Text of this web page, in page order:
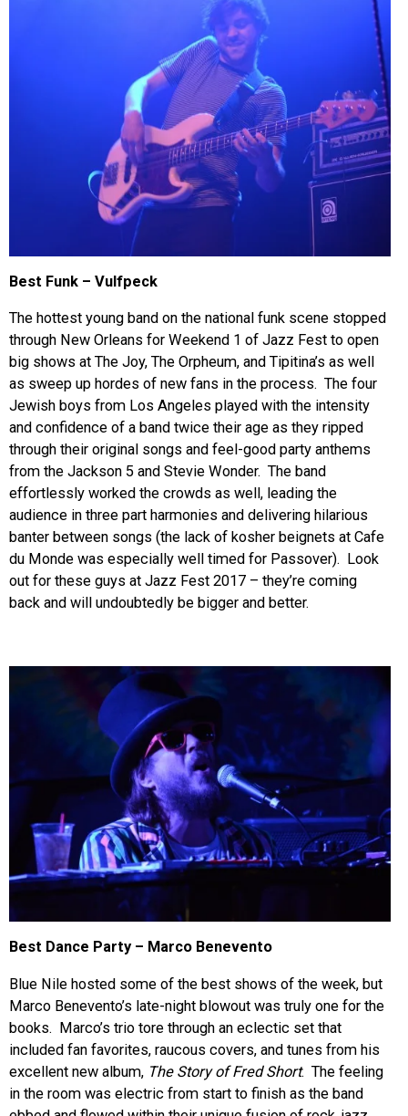
Best Funk – Vulfpeck
The hottest young band on the national funk scene stopped
through New Orleans for Weekend 1 of Jazz Fest to open
big shows at The Joy, The Orpheum, and Tipitina’s as well
as sweep up hordes of new fans in the process. The four
Jewish boys from Los Angeles played with the intensity
and confidence of a band twice their age as they ripped
through their original songs and feel-good party anthems
from the Jackson 5 and Stevie Wonder. The band
effortlessly worked the crowds as well, leading the
audience in three part harmonies and delivering hilarious
banter between songs (the lack of kosher beignets at Cafe
du Monde was especially well timed for Passover). Look
out for these guys at Jazz Fest 2017 – they’re coming
back and will undoubtedly be bigger and better.
Best Dance Party – Marco Benevento
Blue Nile hosted some of the best shows of the week, but
Marco Benevento’s late-night blowout was truly one for the
books. Marco’s trio tore through an eclectic set that
included fan favorites, raucous covers, and tunes from his
excellent new album, The Story of Fred Short. The feeling
in the room was electric from start to finish as the band